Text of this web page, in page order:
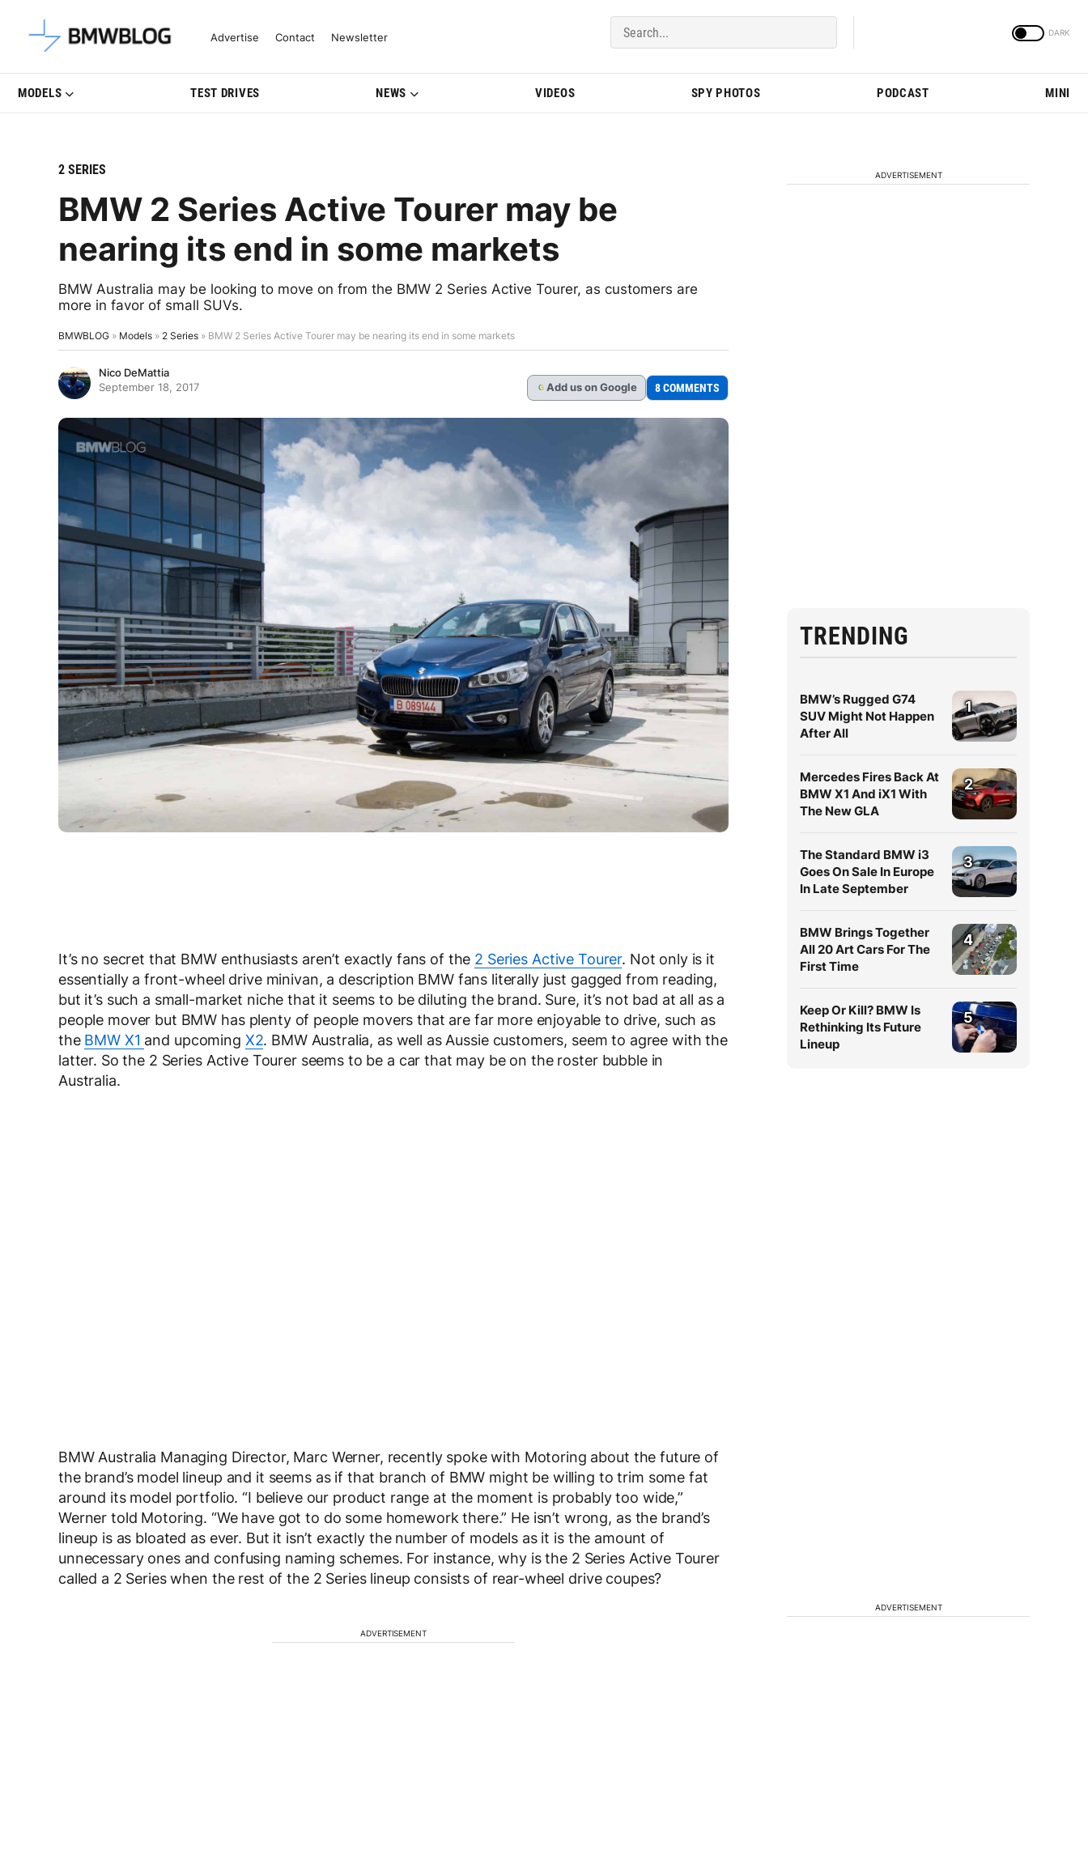
Latest BMW News, Reviews & Model Updates | BMWBLOG
Advertise Contact Newsletter
MODELS TEST DRIVES NEWS VIDEOS SPY PHOTOS PODCAST MINI
2 SERIES
BMW 2 Series Active Tourer may be
nearing its end in some markets
BMW Australia may be looking to move on from the BMW 2 Series Active Tourer, as customers are
more in favor of small SUVs.
BMWBLOG » Models » 2 Series » BMW 2 Series Active Tourer may be nearing its end in some markets
Nico DeMattia
September 18, 2017
G Add us on Google 8 COMMENTS
It’s no secret that BMW enthusiasts aren’t exactly fans of the 2 Series Active Tourer. Not only is it
essentially a front-wheel drive minivan, a description BMW fans literally just gagged from reading,
but it’s such a small-market niche that it seems to be diluting the brand. Sure, it’s not bad at all as a
people mover but BMW has plenty of people movers that are far more enjoyable to drive, such as
the BMW X1 and upcoming X2. BMW Australia, as well as Aussie customers, seem to agree with the
latter. So the 2 Series Active Tourer seems to be a car that may be on the roster bubble in
Australia.
BMW Australia Managing Director, Marc Werner, recently spoke with Motoring about the future of
the brand’s model lineup and it seems as if that branch of BMW might be willing to trim some fat
around its model portfolio. “I believe our product range at the moment is probably too wide,”
Werner told Motoring. “We have got to do some homework there.” He isn’t wrong, as the brand’s
lineup is as bloated as ever. But it isn’t exactly the number of models as it is the amount of
unnecessary ones and confusing naming schemes. For instance, why is the 2 Series Active Tourer
called a 2 Series when the rest of the 2 Series lineup consists of rear-wheel drive coupes?
ADVERTISEMENT
ADVERTISEMENT
TRENDING
BMW’s Rugged G74
SUV Might Not Happen
After All
1
Mercedes Fires Back At
BMW X1 And iX1 With
The New GLA
2
The Standard BMW i3
Goes On Sale In Europe
In Late September
3
BMW Brings Together
All 20 Art Cars For The
First Time
4
Keep Or Kill? BMW Is
Rethinking Its Future
Lineup
5
ADVERTISEMENT